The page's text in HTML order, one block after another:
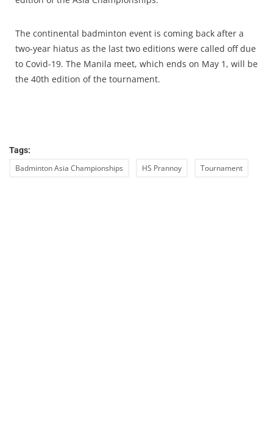
The continental badminton event is coming back after a
two-year hiatus as the last two editions were called off due
to Covid-19. The Manila meet, which ends on May 1, will be
the 40th edition of the tournament.
Tags:
Badminton Asia Championships HS Prannoy Tournament